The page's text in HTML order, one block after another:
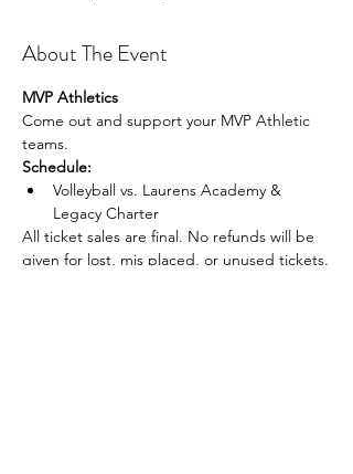
About The Event
MVP Athletics
Come out and support your MVP Athletic
teams.
Schedule:
Volleyball vs. Laurens Academy &
Legacy Charter
All ticket sales are final. No refunds will be
given for lost, mis placed, or unused tickets.